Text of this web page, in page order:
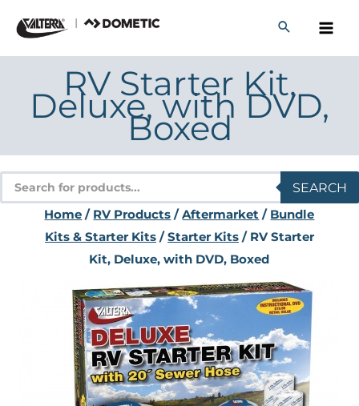
content
RV Starter Kit,
Deluxe, with DVD,
Boxed
Products
search
SEARCH
Home / RV Products /Aftermarket / Bundle
Kits & Starter Kits/Starter Kits/ RV Starter
Kit, Deluxe, with DVD, Boxed